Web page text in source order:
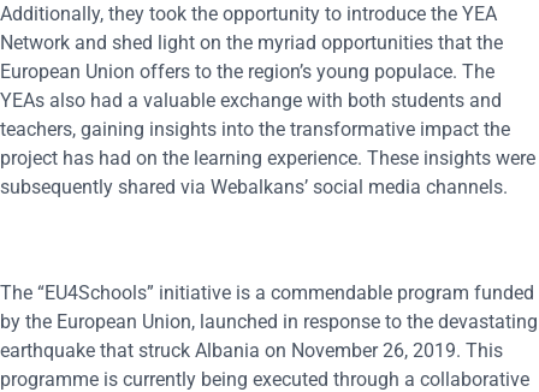
Additionally, they took the opportunity to introduce the YEA
Network and shed light on the myriad opportunities that the
European Union offers to the region’s young populace. The
YEAs also had a valuable exchange with both students and
teachers, gaining insights into the transformative impact the
project has had on the learning experience. These insights were
subsequently shared via Webalkans’ social media channels.
The “EU4Schools” initiative is a commendable program funded
by the European Union, launched in response to the devastating
earthquake that struck Albania on November 26, 2019. This
programme is currently being executed through a collaborative